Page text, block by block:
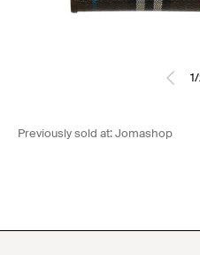
1/
Previously sold at:Jomashop